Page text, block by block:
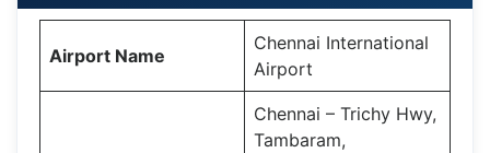
Airport Name
Chennai International
Airport
Chennai – Trichy Hwy,
Tambaram,